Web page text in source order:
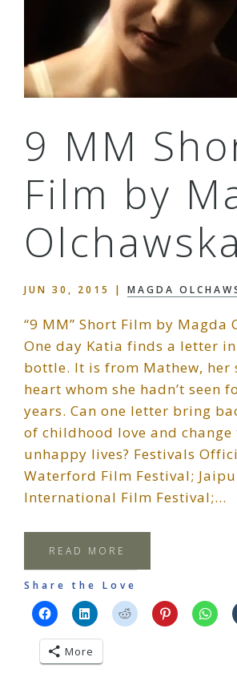
9 MM
Film by
Olchawska
JUN 30, 2015 | MAGDA
“9 MM” Short Film by Magda
One day Katia finds a letter
bottle. It is from Mathew, her
heart whom she hadn’t seen
years. Can one letter bring
of childhood love and
unhappy lives? Festivals
Waterford Film Festival;
International Film Festival;…
READ MORE
Share the Love
More